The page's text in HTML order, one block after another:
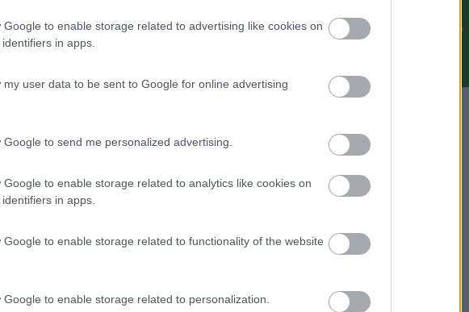
Google to enable storage related to advertising like cookies on
in apps.
my user data to be sent to Google for online advertising
Google to send me personalized advertising.
Google to enable storage related to analytics like cookies on
in apps.
Google to enable storage related to functionality of the website
Google to enable storage related to personalization.
Sardegna (336)